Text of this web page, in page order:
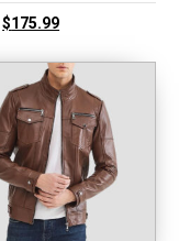
Original
$225.99.
$175.99Current
$175.99.